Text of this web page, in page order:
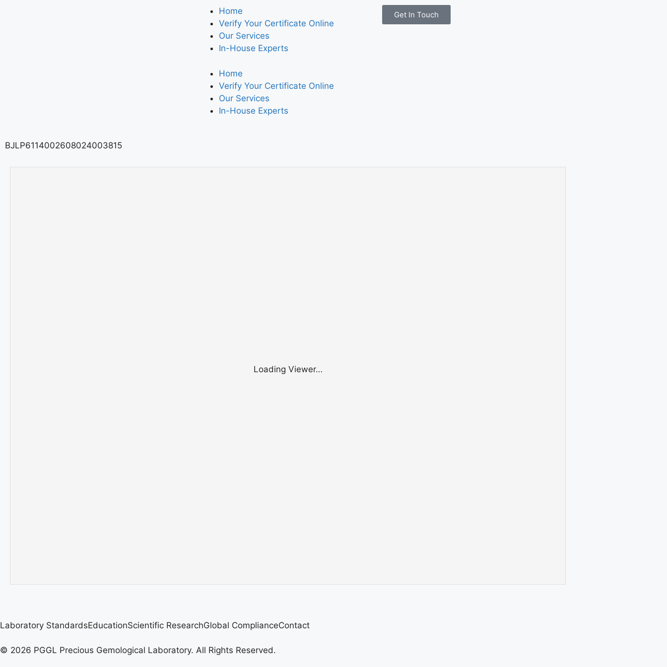
Home
Verify Your Certificate Online
Our Services
In-House Experts
Home
Verify Your Certificate Online
Our Services
In-House Experts
Get In Touch
BJLP6114002608024003815
Loading Viewer…
Laboratory StandardsEducationScientific ResearchGlobal ComplianceContact
© 2026 PGGL Precious Gemological Laboratory. All Rights Reserved.